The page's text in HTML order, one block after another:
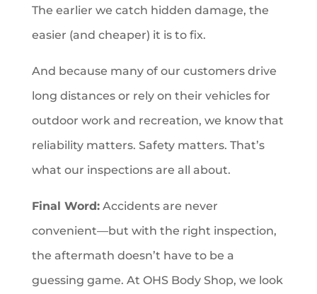
The earlier we catch hidden damage, the
easier (and cheaper) it is to fix.
And because many of our customers drive
long distances or rely on their vehicles for
outdoor work and recreation, we know that
reliability matters. Safety matters. That’s
what our inspections are all about.
Final Word:Accidents are never
convenient—but with the right inspection,
the aftermath doesn’t have to be a
guessing game. At OHS Body Shop, we look